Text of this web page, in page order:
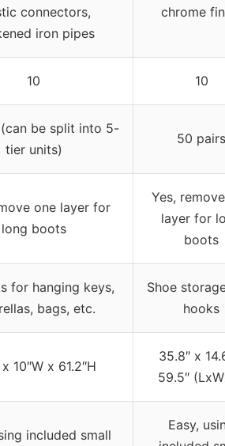
connectors,
iron pipes
chrome
10 10
be split into 5-
tier units)
50 pairs
one layer for
long boots
Yes,
layer for
boots
for hanging keys,
bags, etc.
Shoe
hooks
10″W x 61.2″H
35.8″ x
59.5″
included small
Easy,